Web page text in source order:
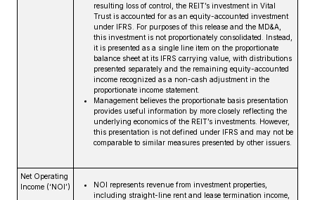
resulting loss of control, the REIT’s investment in Vital
Trust is accounted for as an equity-accounted investment
under IFRS. For purposes of this release and the MD&A,
this investment is not proportionately consolidated. Instead,
it is presented as a single line item on the proportionate
balance sheet at its IFRS carrying value, with distributions
presented separately and the remaining equity-accounted
income recognized as a non-cash adjustment in the
proportionate income statement.
Management believes the proportionate basis presentation
provides useful information by more closely reflecting the
underlying economics of the REIT’s investments. However,
this presentation is not defined under IFRS and may not be
comparable to similar measures presented by other issuers.
Net Operating
Income (‘NOI’)
NOI represents revenue from investment properties,
including straight-line rent and lease termination income,